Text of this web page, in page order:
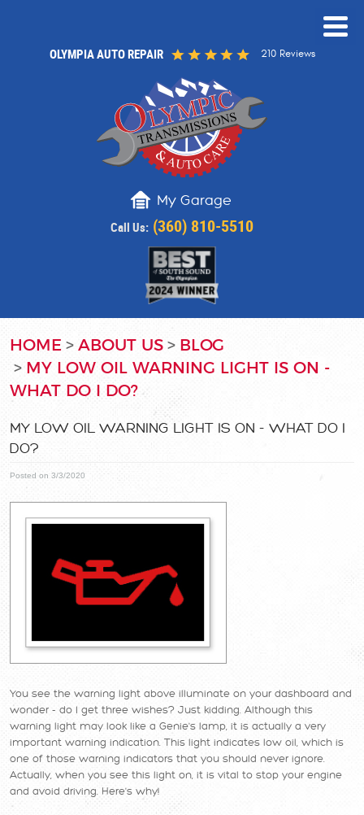
OLYMPIA AUTO REPAIR 210 Reviews
My Garage
Call Us: (360) 810-5510
HOME ABOUT US
BLOG
MY LOW OIL WARNING LIGHT IS ON -
WHAT DO I DO?
MY LOW OIL WARNING LIGHT IS ON - WHAT DO I
DO?
Posted on 3/3/2020
You see the warning light above illuminate on your dashboard and
wonder - do I get three wishes? Just kidding. Although this
warning light may look like a Genie's lamp, it is actually a very
important warning indication. This light indicates low oil, which is
one of those warning indicators that you should never ignore.
Actually, when you see this light on, it is vital to stop your engine
and avoid driving. Here's why!